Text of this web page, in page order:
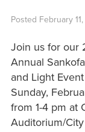
Posted February
Join us for our
Annual
and Light
Sunday,
from 1-4 pm at
Auditorium/